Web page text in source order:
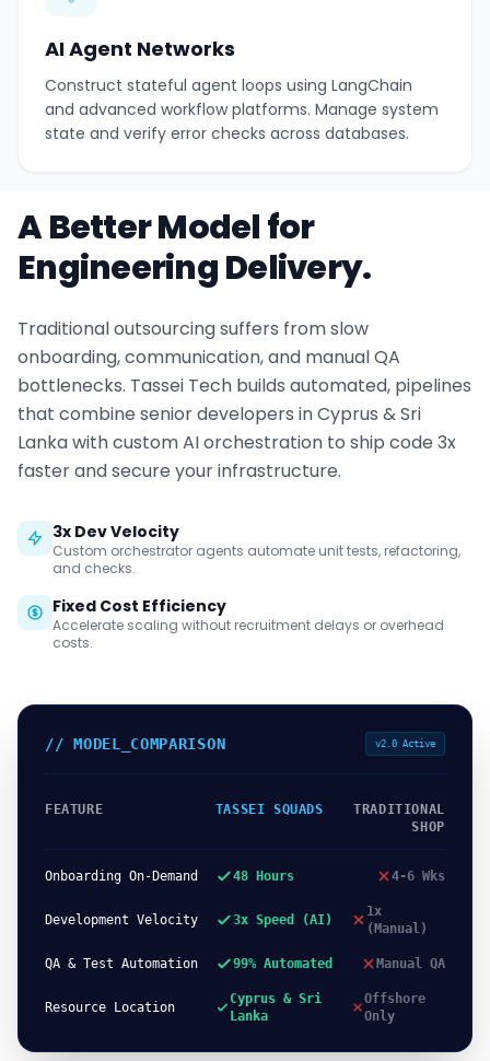
AI Agent Networks
Construct stateful agent loops using LangChain
and advanced workflow platforms. Manage system
state and verify error checks across databases.
A Better Model for
Engineering Delivery.
Traditional outsourcing suffers from slow
onboarding, communication, and manual QA
bottlenecks. Tassei Tech builds automated, pipelines
that combine senior developers in Cyprus & Sri
Lanka with custom AI orchestration to ship code 3x
faster and secure your infrastructure.
3x Dev Velocity
Custom orchestrator agents automate unit tests, refactoring,
and checks.
Fixed Cost Efficiency
Accelerate scaling without recruitment delays or overhead
costs.
// MODEL_COMPARISON v2.0 Active
FEATURE TASSEI SQUADS
TRADITIONAL
SHOP
Onboarding On-Demand 48 Hours 4-6 Wks
Development Velocity 3x Speed (AI)
1x
(Manual)
QA & Test Automation 99% Automated Manual QA
Resource Location
Cyprus & Sri
Lanka
Offshore
Only